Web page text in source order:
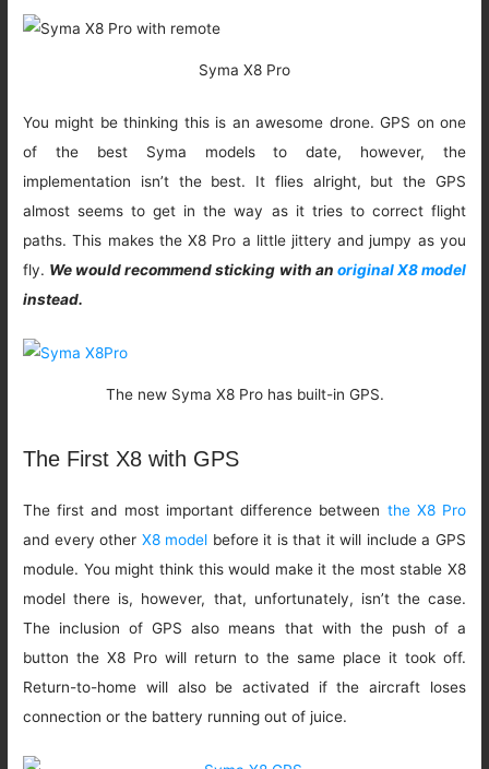
Syma X8 Pro
You might be thinking this is an awesome drone. GPS on one
of the best Syma models to date, however, the
implementation isn’t the best. It flies alright, but the GPS
almost seems to get in the way as it tries to correct flight
paths. This makes the X8 Pro a little jittery and jumpy as you
fly. We would recommend sticking with an original X8 model
instead.
The new Syma X8 Pro has built-in GPS.
The First X8 with GPS
The first and most important difference between the X8 Pro
and every other X8 model before it is that it will include a GPS
module. You might think this would make it the most stable X8
model there is, however, that, unfortunately, isn’t the case.
The inclusion of GPS also means that with the push of a
button the X8 Pro will return to the same place it took off.
Return-to-home will also be activated if the aircraft loses
connection or the battery running out of juice.